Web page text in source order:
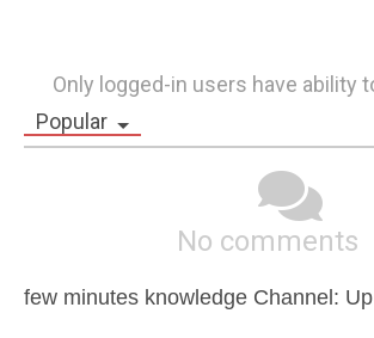
Only logged-in users have ability
Popular
No comments
few minutes knowledge Channel: